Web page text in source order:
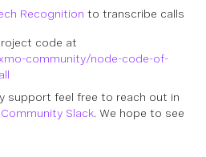
Recognition to transcribe calls
code at
community/node-code-of-
support feel free to reach out in
Slack. We hope to see